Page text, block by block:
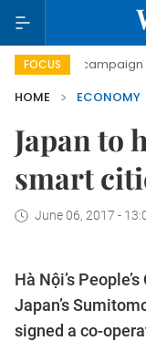
FOCUS Viet
HOME
ECONOMY
Japan to
smart
June 06, 2017 -
Hà Nội’s
Japan’s
signed a co-